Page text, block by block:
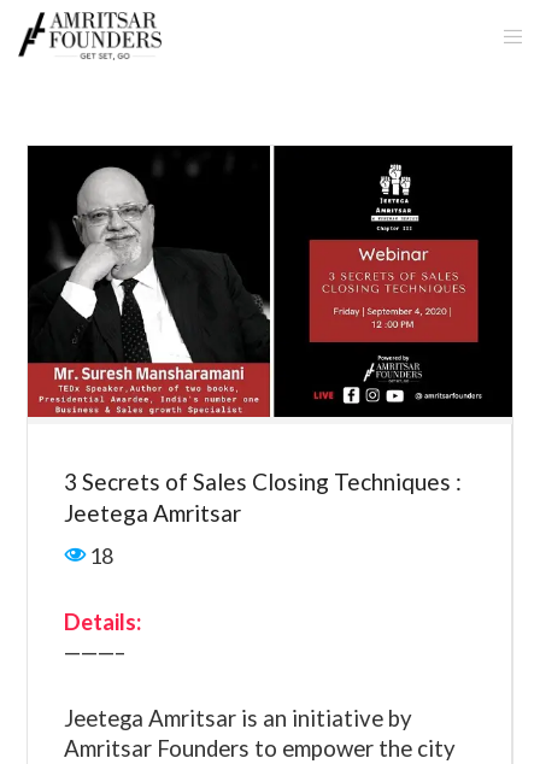
3 Secrets of Sales Closing Techniques :
Jeetega Amritsar
18
Details:
———–
Jeetega Amritsar is an initiative by
Amritsar Founders to empower the city